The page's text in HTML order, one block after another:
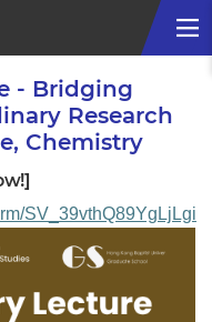
- Bridging
Research
Chemistry
SV_39vthQ89YgLjLgi